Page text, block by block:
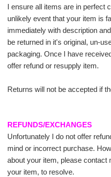
I ensure all items are in perfect
unlikely event that your item is
immediately with description
be returned in it's original, un-
packaging. Once I have
offer refund or resupply item.
Returns will not be accepted if
REFUNDS/EXCHANGES
Unfortunately I do not offer
mind or incorrect purchase.
about your item, please contact
your item, to resolve.